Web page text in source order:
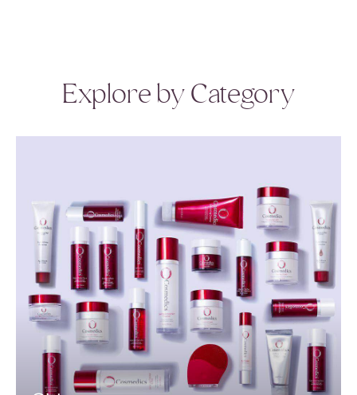
Explore by Category